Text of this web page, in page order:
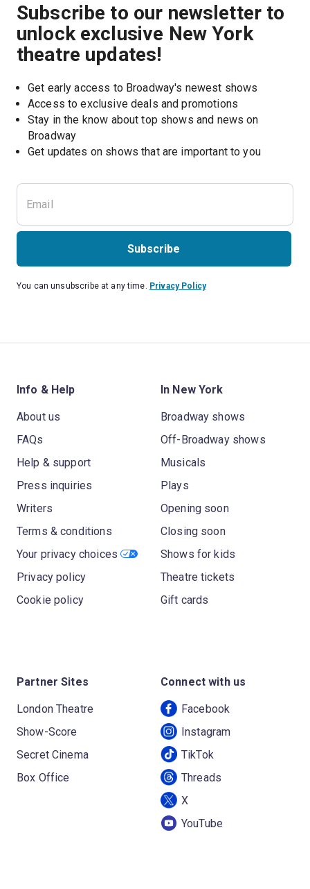
Subscribe to our newsletter to
unlock exclusive New York
theatre updates!
Get early access to Broadway's newest shows
Access to exclusive deals and promotions
Stay in the know about top shows and news on
Broadway
Get updates on shows that are important to you
Subscribe
You can unsubscribe at any time. Privacy Policy
Info & Help
About us
FAQs
Help & support
Press inquiries
Writers
Terms & conditions
Your privacy choices
Privacy policy
Cookie policy
In New York
Broadway shows
Off-Broadway shows
Musicals
Plays
Opening soon
Closing soon
Shows for kids
Theatre tickets
Gift cards
Partner Sites
London Theatre
Show-Score
Secret Cinema
Box Office
Connect with us
Facebook
Instagram
TikTok
Threads
X
YouTube